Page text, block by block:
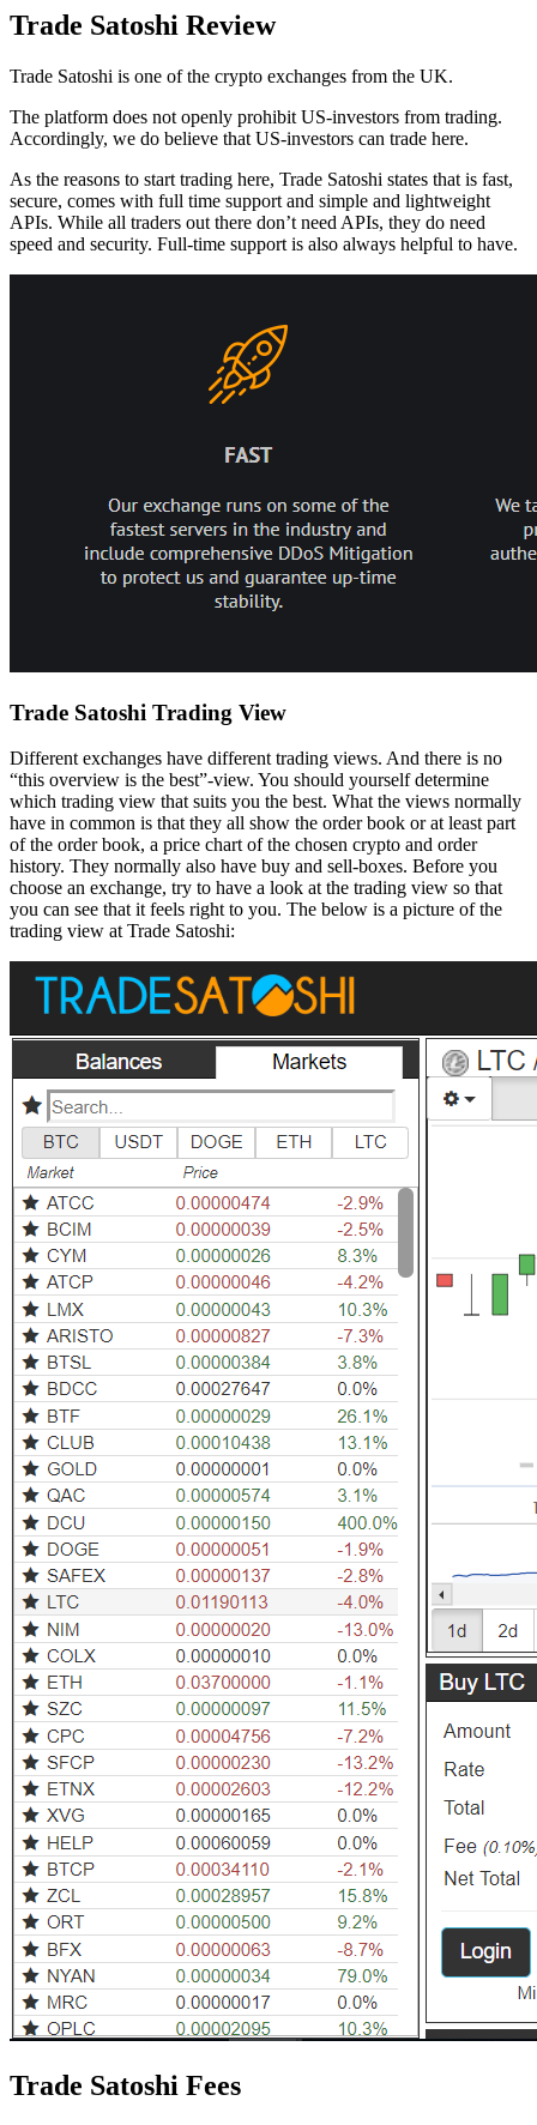
Trade Satoshi Review
Trade Satoshi is one of the crypto exchanges from the UK.
The platform does not openly prohibit US-investors from trading.
Accordingly, we do believe that US-investors can trade here.
As the reasons to start trading here, Trade Satoshi states that is fast,
secure, comes with full time support and simple and lightweight
APIs. While all traders out there don’t need APIs, they do need
speed and security. Full-time support is also always helpful to have.
Trade Satoshi Trading View
Different exchanges have different trading views. And there is no
“this overview is the best”-view. You should yourself determine
which trading view that suits you the best. What the views normally
have in common is that they all show the order book or at least part
of the order book, a price chart of the chosen crypto and order
history. They normally also have buy and sell-boxes. Before you
choose an exchange, try to have a look at the trading view so that
you can see that it feels right to you. The below is a picture of the
trading view at Trade Satoshi:
Trade Satoshi Fees